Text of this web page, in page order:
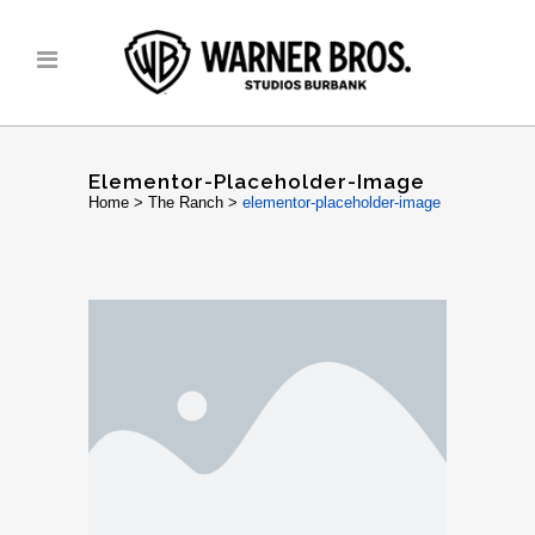
Elementor-Placeholder-Image
Home > The Ranch > elementor-placeholder-image